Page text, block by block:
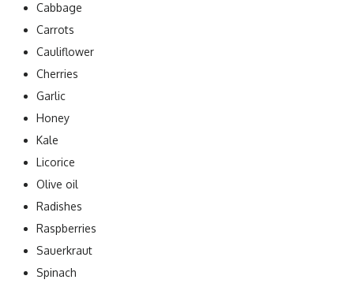
Cabbage
Carrots
Cauliflower
Cherries
Garlic
Honey
Kale
Licorice
Olive oil
Radishes
Raspberries
Sauerkraut
Spinach